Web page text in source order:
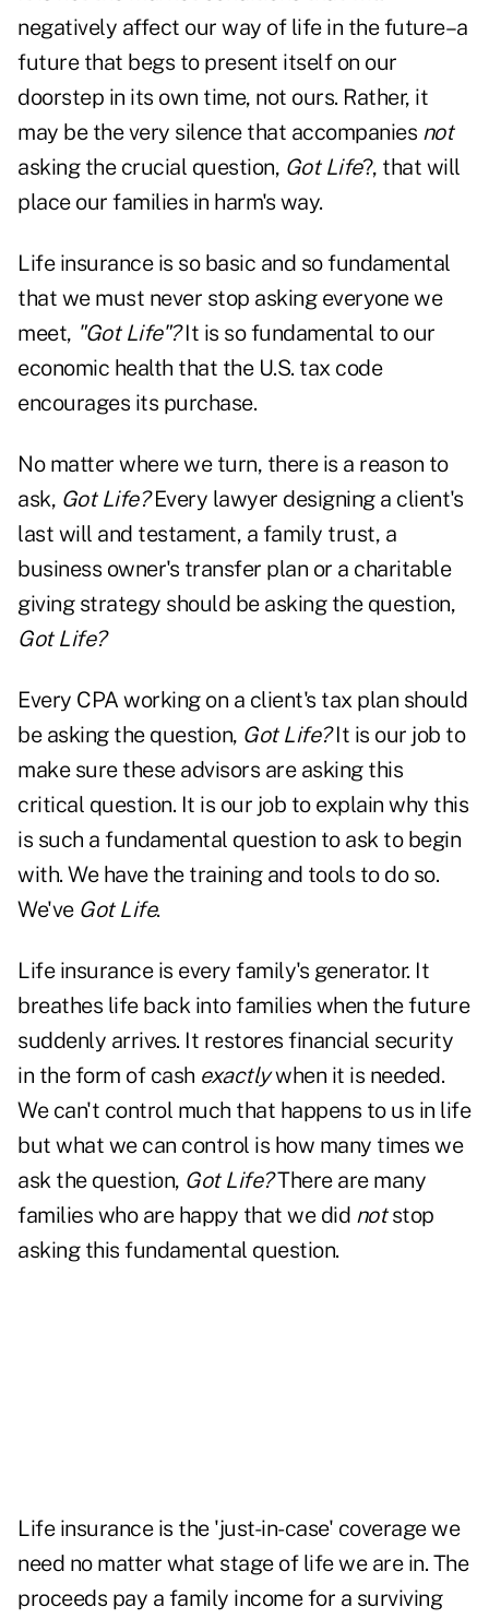
negatively affect our way of life in the future–a
future that begs to present itself on our
doorstep in its own time, not ours. Rather, it
may be the very silence that accompanies not
asking the crucial question, Got Life?, that will
place our families in harm's way.
Life insurance is so basic and so fundamental
that we must never stop asking everyone we
meet, "Got Life"?It is so fundamental to our
economic health that the U.S. tax code
encourages its purchase.
No matter where we turn, there is a reason to
ask, Got Life?Every lawyer designing a client's
last will and testament, a family trust, a
business owner's transfer plan or a charitable
giving strategy should be asking the question,
Got Life?
Every CPA working on a client's tax plan should
be asking the question, Got Life?It is our job to
make sure these advisors are asking this
critical question. It is our job to explain why this
is such a fundamental question to ask to begin
with. We have the training and tools to do so.
We've Got Life.
Life insurance is every family's generator. It
breathes life back into families when the future
suddenly arrives. It restores financial security
in the form of cash exactlywhen it is needed.
We can't control much that happens to us in life
but what we can control is how many times we
ask the question, Got Life?There are many
families who are happy that we did notstop
asking this fundamental question.
Life insurance is the 'just-in-case' coverage we
need no matter what stage of life we are in. The
proceeds pay a family income for a surviving